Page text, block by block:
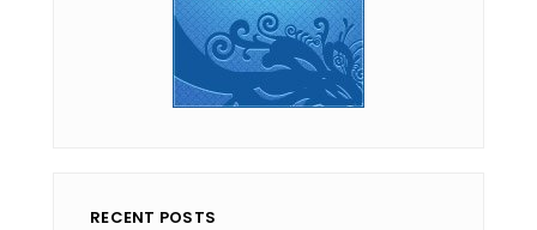
RECENT POSTS